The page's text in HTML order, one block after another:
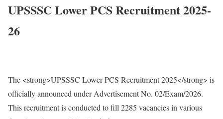
UPSSSC Lower PCS Recruitment 2025-
26
The <strong>UPSSSC Lower PCS Recruitment 2025</strong> is
officially announced under Advertisement No. 02/Exam/2026.
This recruitment is conducted to fill 2285 vacancies in various